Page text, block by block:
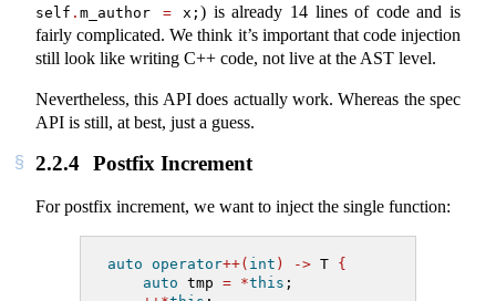
self . m_author = x;) is already 14 lines of code and is
fairly complicated. We think it’s important that code injection
still look like writing C++ code, not live at the AST level.
Nevertheless, this API does actually work. Whereas the spec
API is still, at best, just a guess.
2.2.4 Postfix Increment
For postfix increment, we want to inject the single function:
auto operator++( int ) -> T {
auto tmp = *this ;